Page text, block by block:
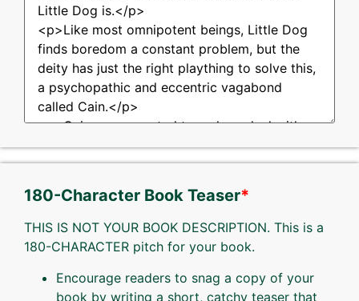
180-Character Book Teaser*
THIS IS NOT YOUR BOOK DESCRIPTION. This is a
180-CHARACTER pitch for your book.
Encourage readers to snag a copy of your
book by writing a short, catchy teaser that